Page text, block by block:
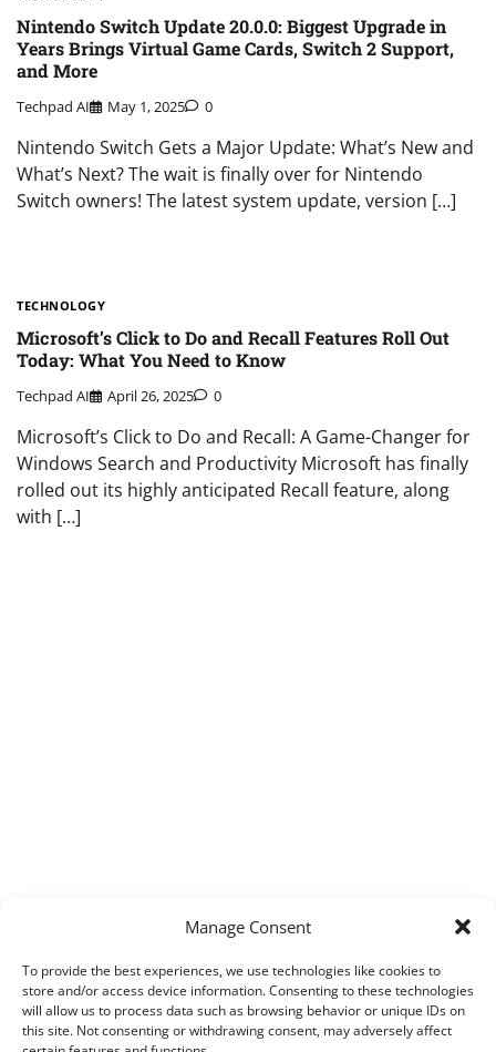
Manage Consent
To provide the best experiences, we use technologies like cookies to
store and/or access device information. Consenting to these technologies
will allow us to process data such as browsing behavior or unique IDs on
this site. Not consenting or withdrawing consent, may adversely affect
Nintendo Switch Update 20.0.0: Biggest Upgrade in
Years Brings Virtual Game Cards, Switch 2 Support,
and More
Techpad AI May 1, 2025 0
Nintendo Switch Gets a Major Update: What’s New and
What’s Next? The wait is finally over for Nintendo
Switch owners! The latest system update, version […]
TECHNOLOGY
Microsoft’s Click to Do and Recall Features Roll Out
Today: What You Need to Know
Techpad AI April 26, 2025 0
Microsoft’s Click to Do and Recall: A Game-Changer for
Windows Search and Productivity Microsoft has finally
rolled out its highly anticipated Recall feature, along
with […]